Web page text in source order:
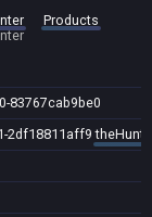
Products
83767cab9be0
2df18811aff9